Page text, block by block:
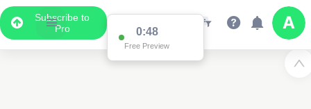
Subscribe to
Pro
0:48
Free Preview